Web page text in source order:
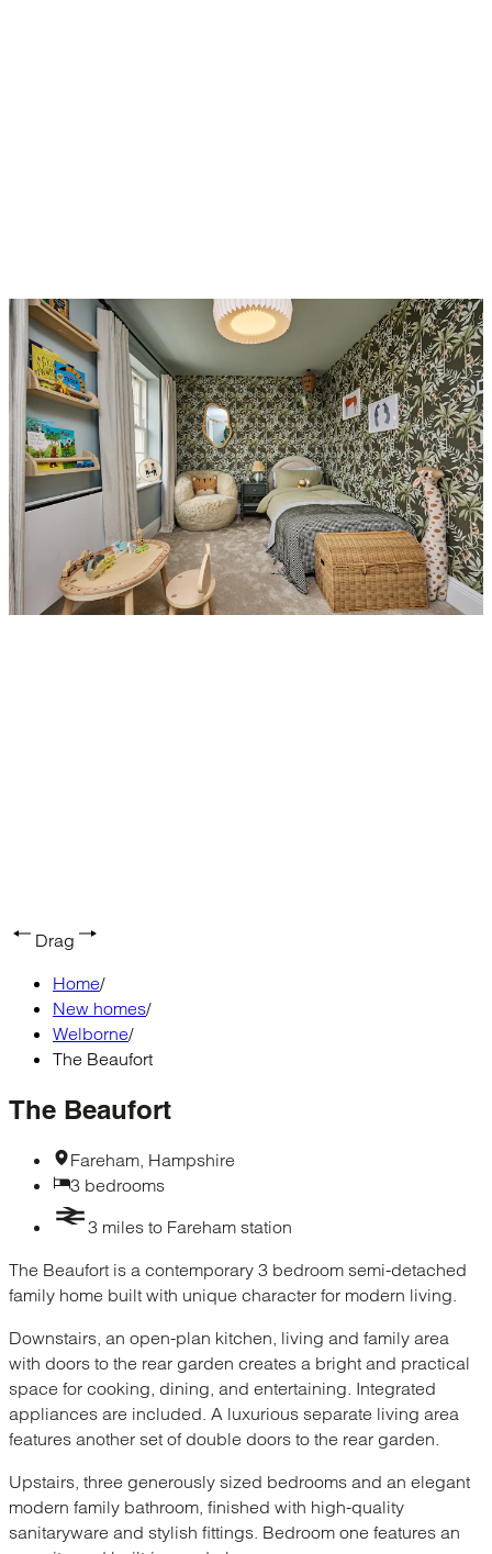
Drag
Home/
New homes/
Welborne/
The Beaufort
The Beaufort
Fareham, Hampshire
3 bedrooms
3 miles to Fareham station
The Beaufort is a contemporary 3 bedroom semi-detached
family home built with unique character for modern living.
Downstairs, an open-plan kitchen, living and family area
with doors to the rear garden creates a bright and practical
space for cooking, dining, and entertaining. Integrated
appliances are included. A luxurious separate living area
features another set of double doors to the rear garden.
Upstairs, three generously sized bedrooms and an elegant
modern family bathroom, finished with high-quality
sanitaryware and stylish fittings. Bedroom one features an